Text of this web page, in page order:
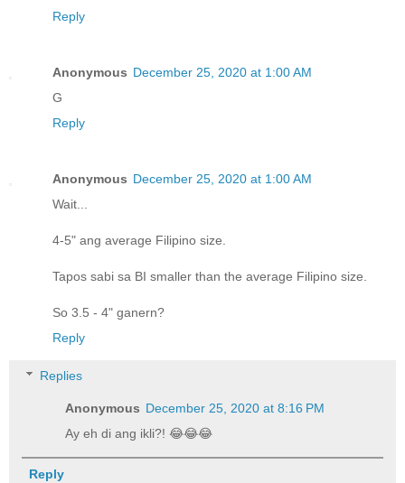
Reply
Anonymous December 25, 2020 at 1:00 AM
G
Reply
Anonymous December 25, 2020 at 1:00 AM
Wait...
4-5" ang average Filipino size.
Tapos sabi sa BI smaller than the average Filipino size.
So 3.5 - 4" ganern?
Reply
Replies
Anonymous December 25, 2020 at 8:16 PM
Ay eh di ang ikli?! 😂😂😂
Reply